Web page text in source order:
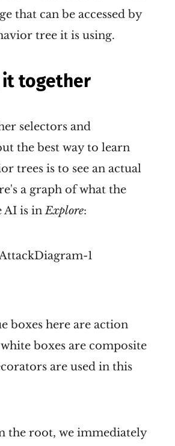
that can be accessed by
tree it is using.
it together
selectors and
the best way to learn
trees is to see an actual
a graph of what the
AI is inExplore:
boxes here are action
boxes are composite
are used in this
the root, we immediately